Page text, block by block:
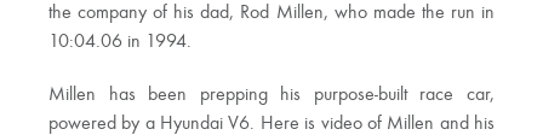
the company of his dad, Rod Millen, who made the run in
10:04.06 in 1994.
Millen has been prepping his purpose-built race car,
powered by a Hyundai V6. Here is video of Millen and his